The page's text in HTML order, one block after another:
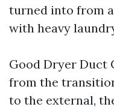
turned into from
with heavy
Good Dryer Duct
from the
to the external,